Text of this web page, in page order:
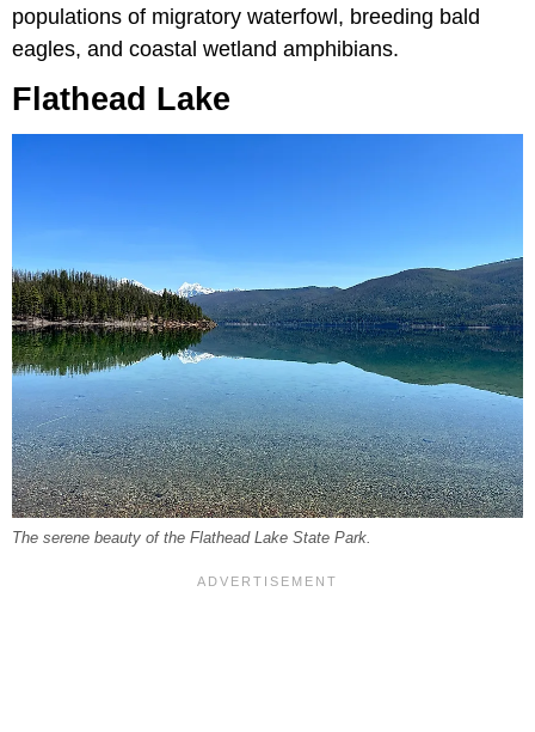
populations of migratory waterfowl, breeding bald
eagles, and coastal wetland amphibians.
Flathead Lake
The serene beauty of the Flathead Lake State Park.